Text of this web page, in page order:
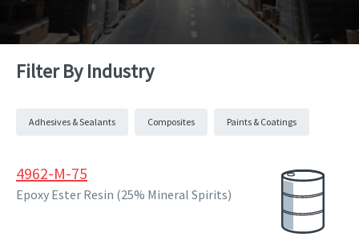
Filter By Industry
Adhesives & Sealants Composites Paints & Coatings
4962-M-75
Epoxy Ester Resin (25% Mineral Spirits)